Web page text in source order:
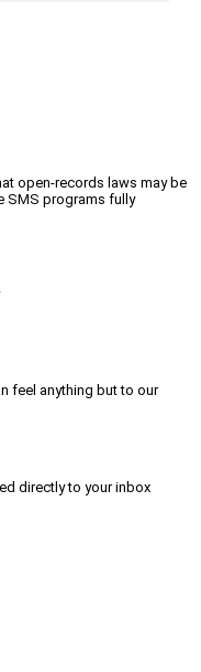
open-records laws may be
SMS programs fully
feel anything but to our
directly to your inbox